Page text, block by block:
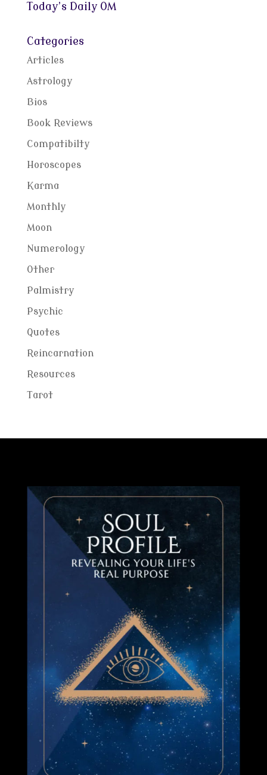
Today’s Daily OM
Categories
Articles
Astrology
Bios
Book Reviews
Compatibilty
Horoscopes
Karma
Monthly
Moon
Numerology
Other
Palmistry
Psychic
Quotes
Reincarnation
Resources
Tarot